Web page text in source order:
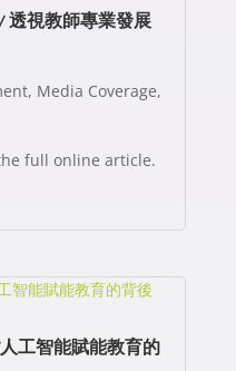
透視教師專業發展
, Media Coverage,
full online article.
工智能賦能教育的